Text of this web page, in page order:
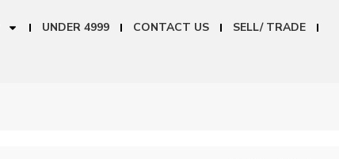
UNDER 4999 CONTACT US
SELL/ TRADE